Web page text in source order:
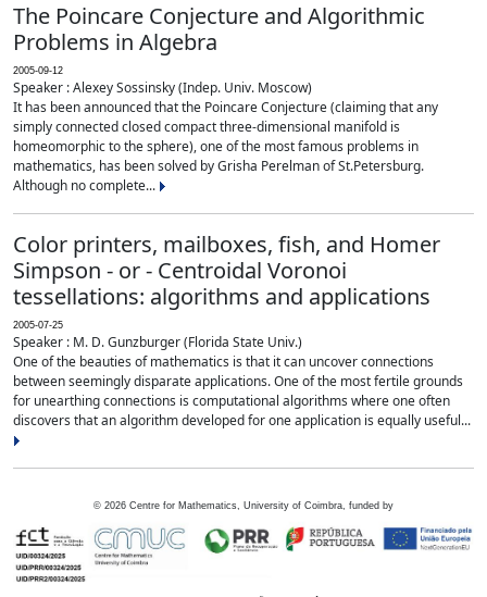
The Poincare Conjecture and Algorithmic
Problems in Algebra
2005-09-12
Speaker : Alexey Sossinsky (Indep. Univ. Moscow)
It has been announced that the Poincare Conjecture (claiming that any
simply connected closed compact three-dimensional manifold is
homeomorphic to the sphere), one of the most famous problems in
mathematics, has been solved by Grisha Perelman of St.Petersburg.
Although no complete...
Color printers, mailboxes, fish, and Homer
Simpson - or - Centroidal Voronoi
tessellations: algorithms and applications
2005-07-25
Speaker : M. D. Gunzburger (Florida State Univ.)
One of the beauties of mathematics is that it can uncover connections
between seemingly disparate applications. One of the most fertile grounds
for unearthing connections is computational algorithms where one often
discovers that an algorithm developed for one application is equally useful...
© 2026 Centre for Mathematics, University of Coimbra, funded by